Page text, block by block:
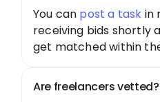
You can post a task in
receiving bids shortly
get matched within
Are freelancers vetted?